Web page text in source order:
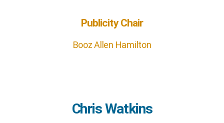
Publicity Chair
Booz Allen Hamilton
Chris Watkins